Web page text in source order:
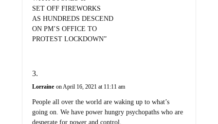
AS HUNDREDS DESCEND
ON PM’S OFFICE TO
PROTEST LOCKDOWN”
going on. We have power hungry psychopaths who are
desperate for power and control.